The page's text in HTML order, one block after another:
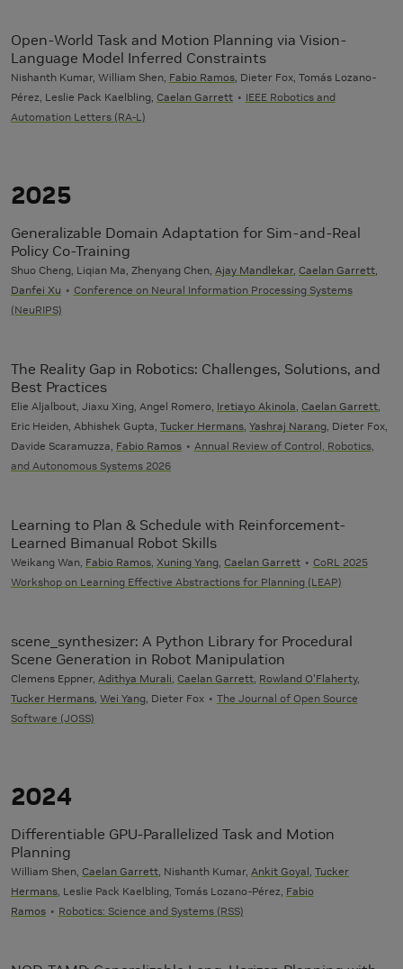
Open-World Task and Motion Planning via Vision-
Language Model Inferred Constraints
Nishanth Kumar, William Shen, Fabio Ramos, Dieter Fox, Tomás Lozano-
Pérez, Leslie Pack Kaelbling, Caelan Garrett
IEEE Robotics and
Automation Letters (RA-L)
2025
Generalizable Domain Adaptation for Sim-and-Real
Policy Co-Training
Shuo Cheng, Liqian Ma, Zhenyang Chen, Ajay Mandlekar, Caelan Garrett,
Danfei Xu
Conference on Neural Information Processing Systems
(NeuRIPS)
The Reality Gap in Robotics: Challenges, Solutions, and
Best Practices
Elie Aljalbout, Jiaxu Xing, Angel Romero, Iretiayo Akinola, Caelan Garrett,
Eric Heiden, Abhishek Gupta, Tucker Hermans, Yashraj Narang, Dieter Fox,
Davide Scaramuzza, Fabio Ramos
Annual Review of Control, Robotics,
and Autonomous Systems 2026
Learning to Plan & Schedule with Reinforcement-
Learned Bimanual Robot Skills
Weikang Wan, Fabio Ramos, Xuning Yang, Caelan Garrett
CoRL 2025
Workshop on Learning Effective Abstractions for Planning (LEAP)
scene_synthesizer: A Python Library for Procedural
Scene Generation in Robot Manipulation
Clemens Eppner, Adithya Murali, Caelan Garrett, Rowland O'Flaherty,
Tucker Hermans, Wei Yang, Dieter Fox
The Journal of Open Source
Software (JOSS)
2024
Differentiable GPU-Parallelized Task and Motion
Planning
William Shen, Caelan Garrett, Nishanth Kumar, Ankit Goyal, Tucker
Hermans, Leslie Pack Kaelbling, Tomás Lozano-Pérez, Fabio
Ramos
Robotics: Science and Systems (RSS)